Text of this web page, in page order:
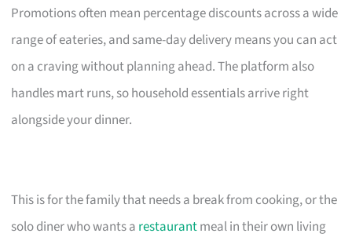
Promotions often mean percentage discounts across a wide
range of eateries, and same-day delivery means you can act
on a craving without planning ahead. The platform also
handles mart runs, so household essentials arrive right
alongside your dinner.
This is for the family that needs a break from cooking, or the
solo diner who wants a restaurantmeal in their own living